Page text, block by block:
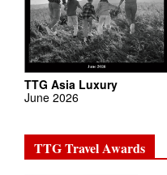
TTG Asia Luxury
June 2026
TTG Travel Awards